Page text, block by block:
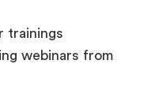
training